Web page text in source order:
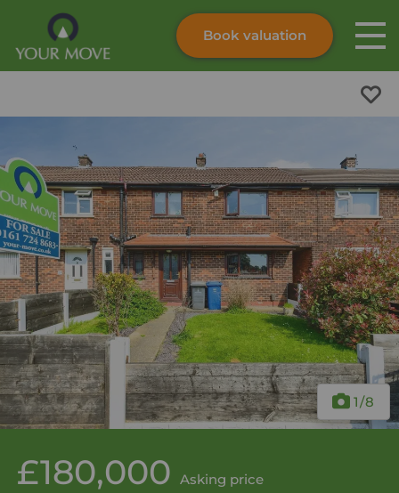
Skip to content
Book valuation
1/8
£180,000 Asking price